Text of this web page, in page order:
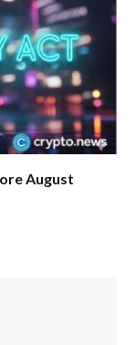
August